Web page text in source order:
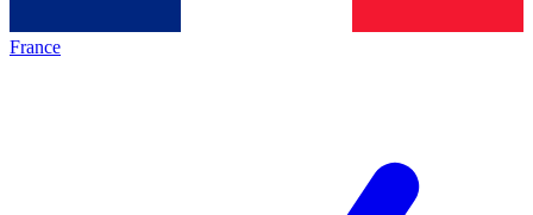
France